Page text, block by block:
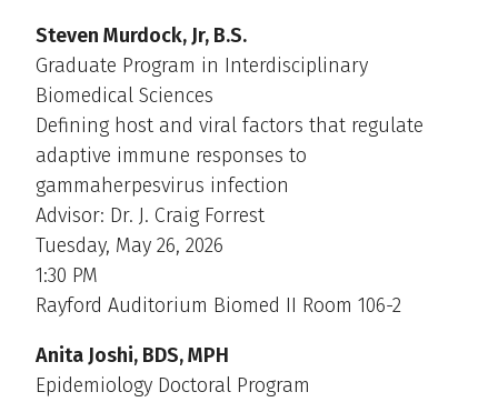
Steven Murdock, Jr, B.S.
Graduate Program in Interdisciplinary
Biomedical Sciences
Defining host and viral factors that regulate
adaptive immune responses to
gammaherpesvirus infection
Advisor: Dr. J. Craig Forrest
Tuesday, May 26, 2026
1:30 PM
Rayford Auditorium Biomed II Room 106-2
Anita Joshi, BDS, MPH
Epidemiology Doctoral Program